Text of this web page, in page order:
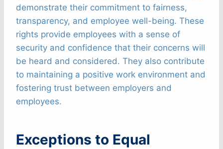
demonstrate their commitment to fairness,
transparency, and employee well-being. These
rights provide employees with a sense of
security and confidence that their concerns will
be heard and considered. They also contribute
to maintaining a positive work environment and
fostering trust between employers and
employees.
Exceptions to Equal